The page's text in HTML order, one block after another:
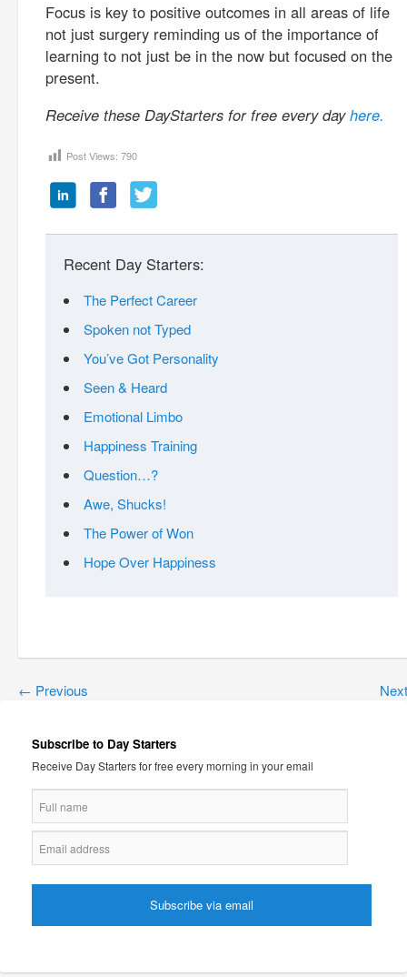
Focus is key to positive outcomes in all areas of life
not just surgery reminding us of the importance of
learning to not just be in the now but focused on the
present.
Receive these DayStarters for free every dayhere.
Post Views: 790
Recent Day Starters:
The Perfect Career
Spoken not Typed
You’ve Got Personality
Seen & Heard
Emotional Limbo
Happiness Training
Question…?
Awe, Shucks!
The Power of Won
Hope Over Happiness
← Previous
Subscribe to Day Starters
Receive Day Starters for free every morning in your email